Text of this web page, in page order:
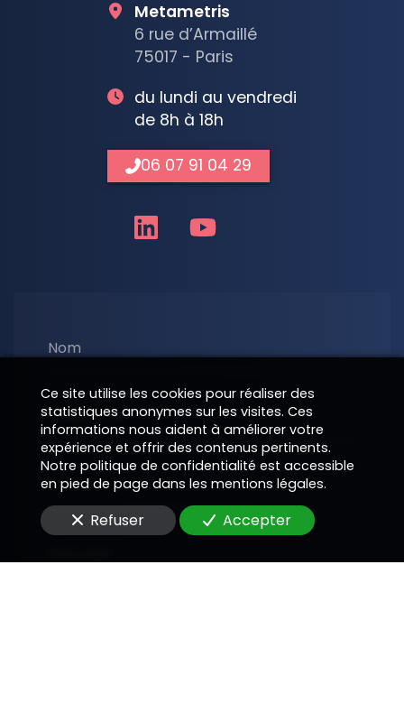
Nom
Téléphone
E-Mail
Metametris
6 rue d’Armaillé
75017 - Paris
du lundi au vendredi
de 8h à 18h
06 07 91 04 29
Ce site utilise les cookies pour réaliser des
statistiques anonymes sur les visites. Ces
informations nous aident à améliorer votre
expérience et offrir des contenus pertinents.
Notre politique de confidentialité est accessible
en pied de page dans les mentions légales.
Refuser Accepter